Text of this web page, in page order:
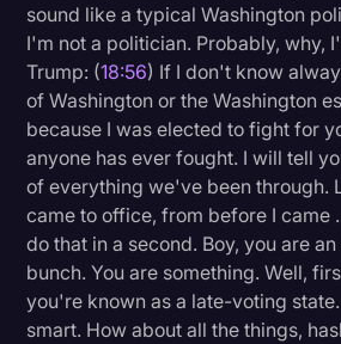
sound like a typical Washington
I'm not a politician. Probably, why,
Trump: (18:56) If I don't know
of Washington or the Washington
because I was elected to fight for
anyone has ever fought. I will tell
of everything we've been through.
came to office, from before I came
do that in a second. Boy, you are
bunch. You are something. Well,
you're known as a late-voting
smart. How about all the things,